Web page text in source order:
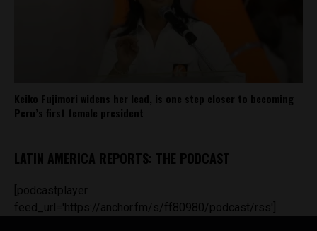
Keiko Fujimori widens her lead, is one step closer to becoming
Peru’s first female president
LATIN AMERICA REPORTS: THE PODCAST
[podcastplayer
feed_url='https://anchor.fm/s/ff80980/podcast/rss']